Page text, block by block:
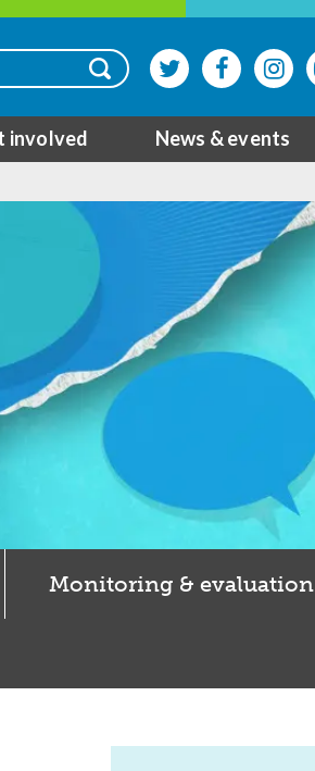
involved News & events
Monitoring & evaluation